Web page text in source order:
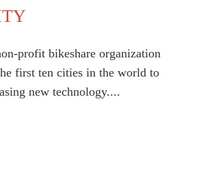
profit bikeshare organization
first ten cities in the world to
new technology....